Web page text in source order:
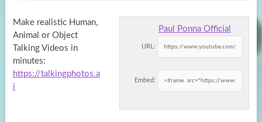
Paul Ponna Official
URL:
Embed:
Make realistic Human,
Animal or Object
Talking Videos in
minutes:
https://talkingphotos.a
i